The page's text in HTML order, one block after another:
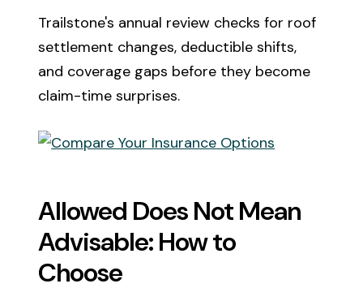
Trailstone's annual review checks for roof
settlement changes, deductible shifts,
and coverage gaps before they become
claim-time surprises.
Allowed Does Not Mean
Advisable: How to
Choose